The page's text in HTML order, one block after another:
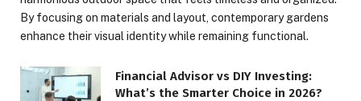
By focusing on materials and layout, contemporary gardens
enhance their visual identity while remaining functional.
Financial Advisor vs DIY Investing:
What’s the Smarter Choice in 2026?